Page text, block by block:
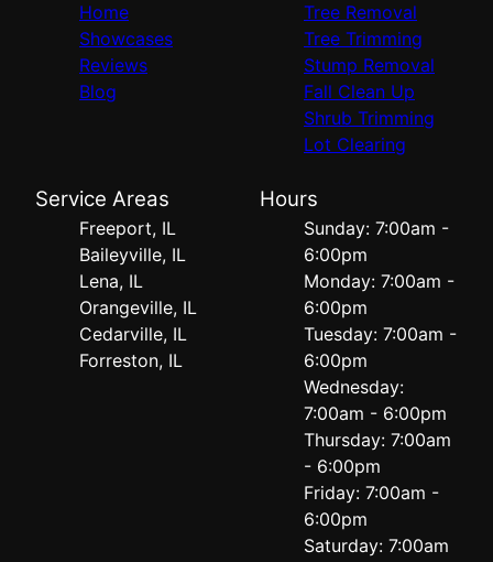
Home
Showcases
Reviews
Blog
Tree Removal
Tree Trimming
Stump Removal
Fall Clean Up
Shrub Trimming
Lot Clearing
Service Areas
Freeport, IL
Baileyville, IL
Lena, IL
Orangeville, IL
Cedarville, IL
Forreston, IL
Hours
Sunday: 7:00am -
6:00pm
Monday: 7:00am -
6:00pm
Tuesday: 7:00am -
6:00pm
Wednesday:
7:00am - 6:00pm
Thursday: 7:00am
- 6:00pm
Friday: 7:00am -
6:00pm
Saturday: 7:00am